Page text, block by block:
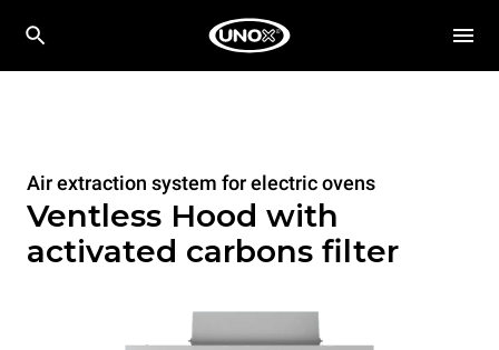
Air extraction system for electric ovens
Ventless Hood with
activated carbons filter